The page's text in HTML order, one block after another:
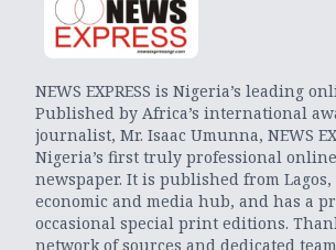
NEWS EXPRESS is Nigeria’s leading
Published by Africa’s international
journalist, Mr. Isaac Umunna, NEWS
Nigeria’s first truly professional
newspaper. It is published from Lagos,
economic and media hub, and has a
occasional special print editions.
network of sources and dedicated